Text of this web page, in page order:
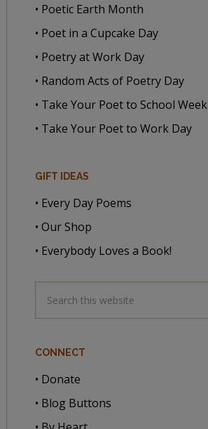
• Poetic Earth Month
• Poet in a Cupcake Day
• Poetry at Work Day
• Random Acts of Poetry Day
• Take Your Poet to School Week
• Take Your Poet to Work Day
GIFT IDEAS
• Every Day Poems
• Our Shop
• Everybody Loves a Book!
CONNECT
• Donate
• Blog Buttons